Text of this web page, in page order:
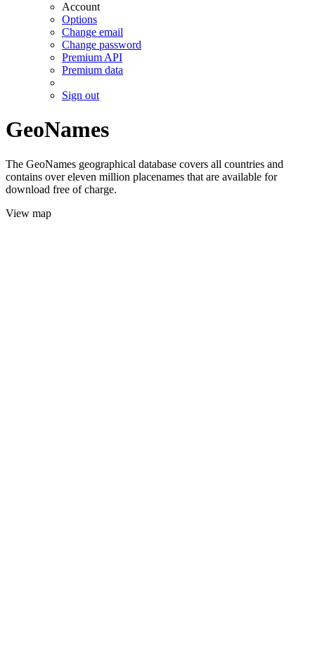
Account
Options
Change email
Change password
Premium API
Premium data
Sign out
GeoNames
The GeoNames geographical database covers all countries and
contains over eleven million placenames that are available for
download free of charge.
View map